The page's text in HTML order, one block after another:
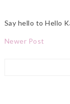
Say hello to Hello
Newer Post